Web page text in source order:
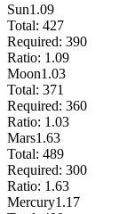
Sun1.09
Total: 427
Required: 390
Ratio: 1.09
Moon1.03
Total: 371
Required: 360
Ratio: 1.03
Mars1.63
Total: 489
Required: 300
Ratio: 1.63
Mercury1.17